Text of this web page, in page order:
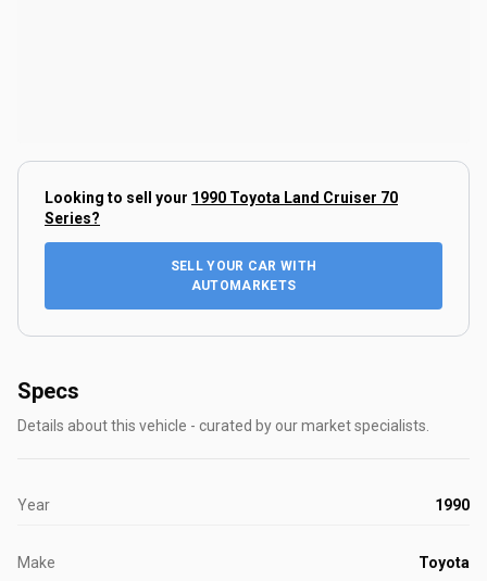
Looking to sell your 1990 Toyota Land Cruiser 70
Series?
SELL YOUR CAR WITH
AUTOMARKETS
Specs
Details about this vehicle - curated by our market specialists.
Year 1990
Make Toyota